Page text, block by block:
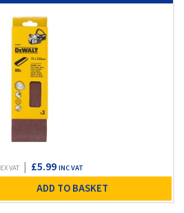
EX VAT| £5.99 INC VAT
ADD TO BASKET